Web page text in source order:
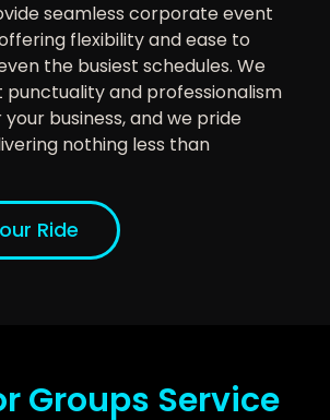
seamless corporate event
flexibility and ease to
the busiest schedules. We
and professionalism
business, and we pride
nothing less than
Ride
Groups Service